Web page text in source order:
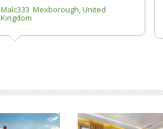
Malc333 Mexborough, United
Kingdom